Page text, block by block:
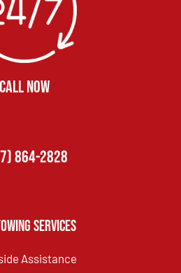
CALL NOW
864-2828
Services
Assistance